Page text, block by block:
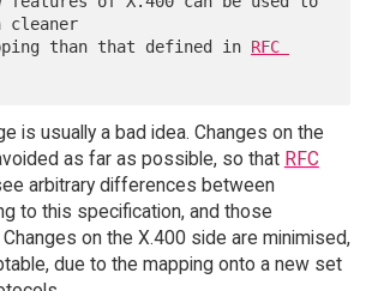
cleaner
mapping than that defined in
RFC
is usually a bad idea. Changes on the
as far as possible, so that RFC
arbitrary differences between
to this specification, and those
Changes on the X.400 side are minimised,
due to the mapping onto a new set